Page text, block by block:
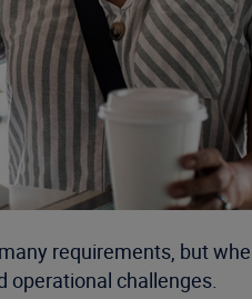
requirements, but
operational challenges.